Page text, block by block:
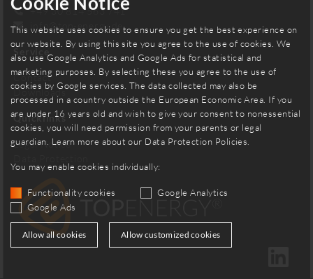
This website uses cookies to ensure you get the best experience on
our website. By using this site you agree to the use of cookies. We
also use Google Analytics and Google Ads for statistical and
marketing purposes. By selecting these you agree to the use of
cookies by Google services. The data collected may also be
processed in a country outside the European Economic Area. If you
are under 16 years old and wish to give your consent to nonessential
cookies, you will need permission from your parents or legal
guardian. Learn more about our Data Protection Policies
You may enable cookies individually:
Functionality cookies
Google Analytics
Google Ads
Allow all cookies Allow customized cookies
+49 30 814 563 741
info
@ top-energy.de
Service
Contact
Downloads
Quicklinks
Legal Notice